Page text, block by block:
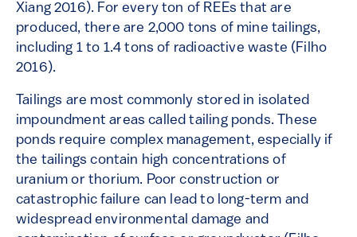
Xiang 2016). For every ton of REEs that are
produced, there are 2,000 tons of mine tailings,
including 1 to 1.4 tons of radioactive waste (Filho
2016).
Tailings are most commonly stored in isolated
impoundment areas called tailing ponds. These
ponds require complex management, especially if
the tailings contain high concentrations of
uranium or thorium. Poor construction or
catastrophic failure can lead to long-term and
widespread environmental damage and